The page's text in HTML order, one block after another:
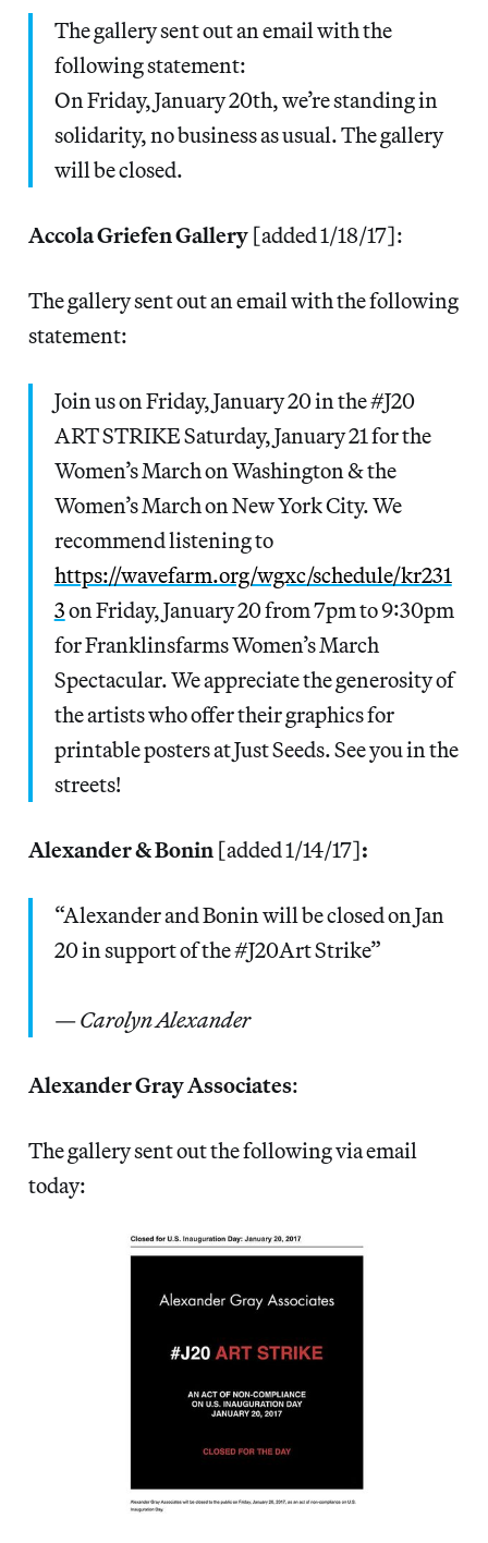
The gallery sent out an email with the
following statement:
On Friday, January 20th, we’re standing in
solidarity, no business as usual. The gallery
will be closed.
Accola Griefen Gallery [added 1/18/17]:
The gallery sent out an email with the following
statement:
Join us on Friday, January 20 in the #J20
ART STRIKE Saturday, January 21 for the
Women’s March on Washington & the
Women’s March on New York City. We
recommend listening to
https://wavefarm.org/wgxc/schedule/kr231
3on Friday, January 20 from 7pm to 9:30pm
for Franklinsfarms Women’s March
Spectacular. We appreciate the generosity of
the artists who offer their graphics for
printable posters at Just Seeds. See you in the
streets!
Alexander & Bonin [added 1/14/17]:
“Alexander and Bonin will be closed on Jan
20 in support of the #J20Art Strike”
—Carolyn Alexander
Alexander Gray Associates:
The gallery sent out the following via email
today: